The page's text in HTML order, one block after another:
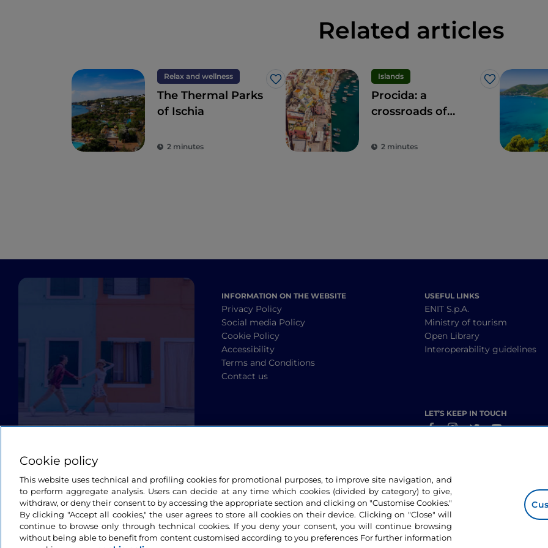
Related articles
Relax and wellness
Like
The Thermal Parks
of Ischia
2 minutes
Islands
Like
Procida: a
crossroads of
the senses
2 minutes
INFORMATION ON THE WEBSITE
Privacy Policy
Social media Policy
Cookie Policy
Accessibility
Terms and Conditions
Contact us
USEFUL LINKS
ENIT S.p.A.
Ministry of tourism
Open Library
Interoperability guidelines
LET’S KEEP IN TOUCH
Cookie policy
This website uses technical and profiling cookies for promotional purposes, to improve site navigation, and
to perform aggregate analysis. Users can decide at any time which cookies (divided by category) to give,
withdraw, or deny their consent to by accessing the appropriate section and clicking on "Customise Cookies."
By clicking "Accept all cookies," the user agrees to store all cookies on their device. Clicking on "Close" will
continue to browse only through technical cookies. If you deny your consent, you will continue browsing
without being able to benefit from content customised according to you preferences For further information